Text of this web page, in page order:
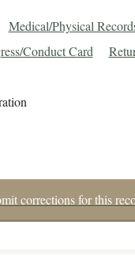
Medical/Physical
Conduct Card
corrections for this